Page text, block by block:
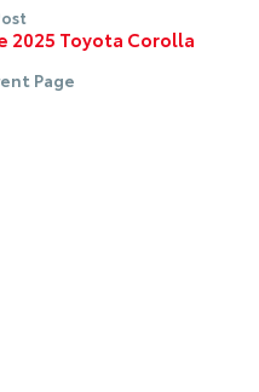
2025 Toyota Corolla
Page